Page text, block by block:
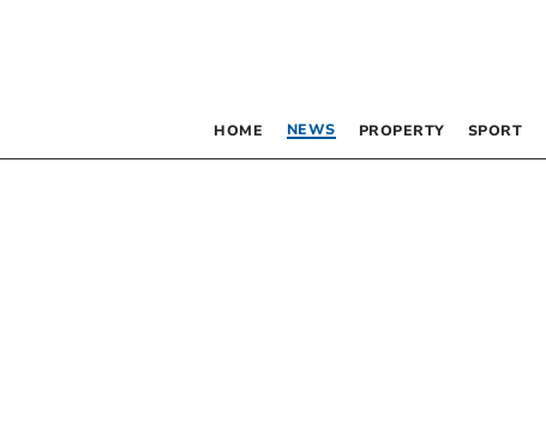
HOME NEWS PROPERTY SPORT